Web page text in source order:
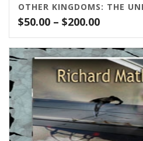
$50.00 – $200.00Price
range:
$50.00
through
$200.00